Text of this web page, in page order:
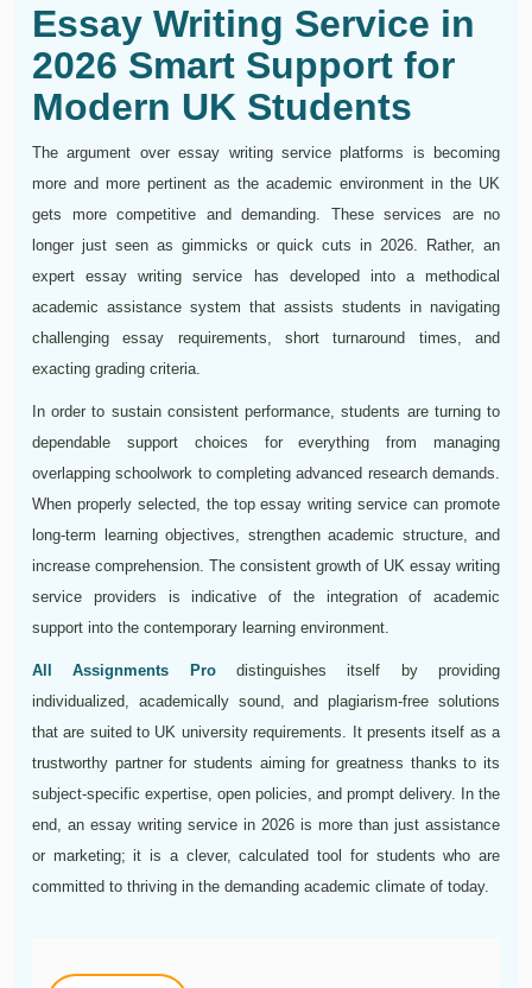
Essay Writing Service in
2026 Smart Support for
Modern UK Students
The argument over essay writing service platforms is becoming
more and more pertinent as the academic environment in the UK
gets more competitive and demanding. These services are no
longer just seen as gimmicks or quick cuts in 2026. Rather, an
expert essay writing service has developed into a methodical
academic assistance system that assists students in navigating
challenging essay requirements, short turnaround times, and
exacting grading criteria.
In order to sustain consistent performance, students are turning to
dependable support choices for everything from managing
overlapping schoolwork to completing advanced research demands.
When properly selected, the top essay writing service can promote
long-term learning objectives, strengthen academic structure, and
increase comprehension. The consistent growth of UK essay writing
service providers is indicative of the integration of academic
support into the contemporary learning environment.
All Assignments Prodistinguishes itself by providing
individualized, academically sound, and plagiarism-free solutions
that are suited to UK university requirements. It presents itself as a
trustworthy partner for students aiming for greatness thanks to its
subject-specific expertise, open policies, and prompt delivery. In the
end, an essay writing service in 2026 is more than just assistance
or marketing; it is a clever, calculated tool for students who are
committed to thriving in the demanding academic climate of today.